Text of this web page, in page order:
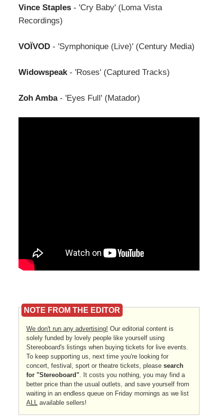
Vince Staples - 'Cry Baby' (Loma Vista
Recordings)
VOÏVOD - 'Symphonique (Live)' (Century Media)
Widowspeak - 'Roses' (Captured Tracks)
Zoh Amba- 'Eyes Full' (Matador)
NOTE FROM THE EDITOR
We don't run any advertising! Our editorial content is
solely funded by lovely people like yourself using
Stereoboard's listings when buying tickets for live events.
To keep supporting us, next time you're looking for
concert, festival, sport or theatre tickets, please search
for "Stereoboard" . It costs you nothing, you may find a
better price than the usual outlets, and save yourself from
waiting in an endless queue on Friday mornings as we list
ALL available sellers!